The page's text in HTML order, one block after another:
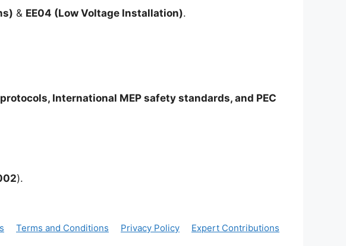
& EE04 (Low Voltage Installation).
protocols, International MEP safety standards, and PEC
).
Terms and Conditions Privacy Policy Expert Contributions